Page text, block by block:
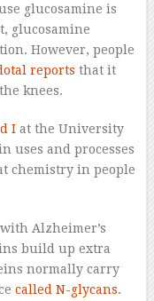
glucosamine is
glucosamine
However, people
reports that it
knees.
Iat the University
uses and processes
chemistry in people
Alzheimer’s
build up extra
normally carry
called N-glycans.